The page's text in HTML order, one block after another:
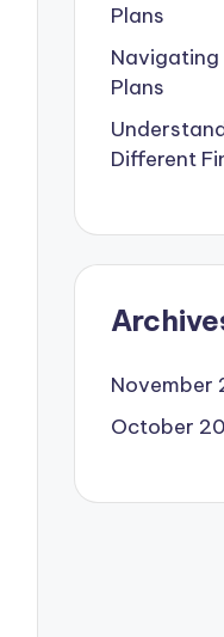
Plans
Navigating
Plans
Different
November
October